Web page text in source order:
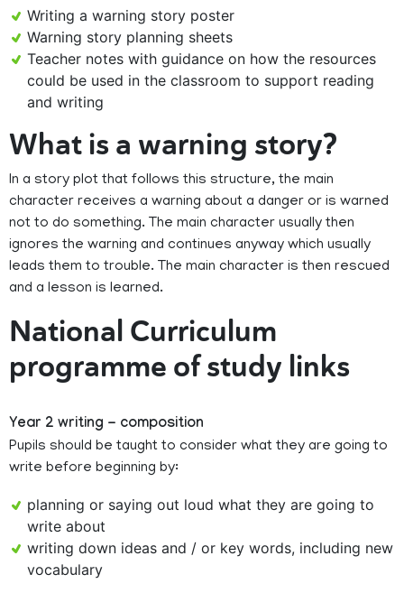
Writing a warning story poster
Warning story planning sheets
Teacher notes with guidance on how the resources
could be used in the classroom to support reading
and writing
What is a warning story?
In a story plot that follows this structure, the main
character receives a warning about a danger or is warned
not to do something. The main character usually then
ignores the warning and continues anyway which usually
leads them to trouble. The main character is then rescued
and a lesson is learned.
National Curriculum
programme of study links
Year 2 writing - composition
Pupils should be taught to consider what they are going to
write before beginning by:
planning or saying out loud what they are going to
write about
writing down ideas and / or key words, including new
vocabulary